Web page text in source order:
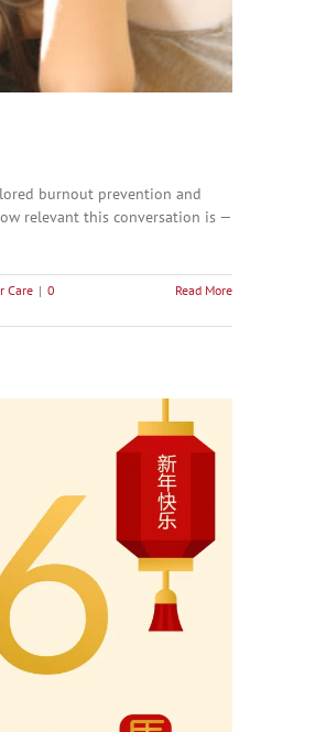
burnout prevention and
relevant this conversation is —
Care | 0
Read More